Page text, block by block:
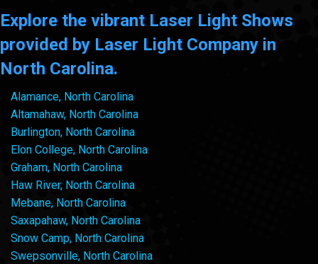
Explore the vibrant Laser Light Shows
provided by Laser Light Company in
North Carolina.
Alamance, North Carolina
Altamahaw, North Carolina
Burlington, North Carolina
Elon College, North Carolina
Graham, North Carolina
Haw River, North Carolina
Mebane, North Carolina
Saxapahaw, North Carolina
Snow Camp, North Carolina
Swepsonville, North Carolina